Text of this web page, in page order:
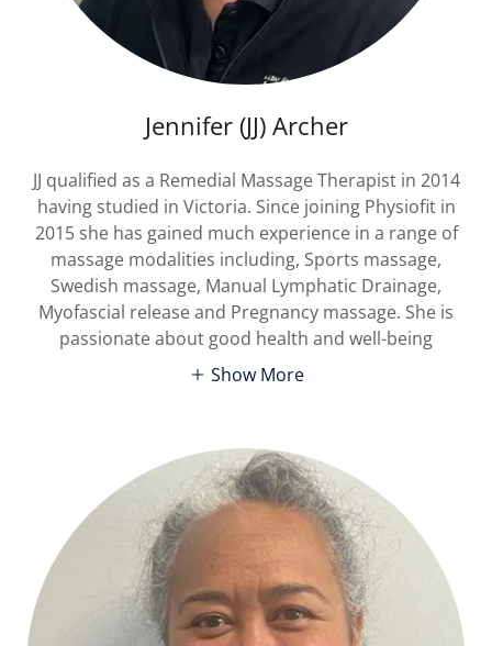
Jennifer (JJ) Archer
JJ qualified as a Remedial Massage Therapist in 2014
having studied in Victoria. Since joining Physiofit in
2015 she has gained much experience in a range of
massage modalities including, Sports massage,
Swedish massage, Manual Lymphatic Drainage,
Myofascial release and Pregnancy massage. She is
passionate about good health and well-being
Show More